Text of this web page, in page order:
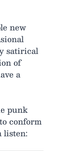
new
satirical
of
a
punk
conform
listen: